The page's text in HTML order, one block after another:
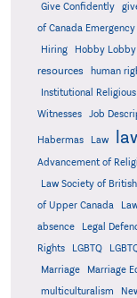
Give Confidently
of Canada
Hiring
Hobby Lobby
resources
human
Institutional
Witnesses
Job
Habermas Law
Advancement of
Law Society of
of Upper Canada
absence
Legal
Rights
LGBTQ
Marriage Marriage
multiculturalism